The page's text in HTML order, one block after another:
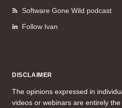
Software Gone Wild podcast
Follow Ivan
DISCLAIMER
The opinions expressed in
videos or webinars are entirely the